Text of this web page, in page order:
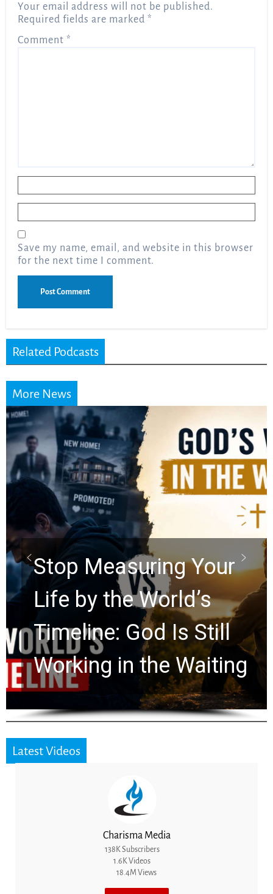
Your email address will not be published.
Required fields are marked *
Comment *
Save my name, email, and website in this browser
for the next time I comment.
Related Podcasts
More News
Did the Dead Sea
Scrolls Predict the
Rapture? Prophecy
Watchers Explores
Ancient Clues Hidden
for 2,000 Years
Latest Videos
Charisma Media
138K Subscribers
1.6K Videos
18.4M Views